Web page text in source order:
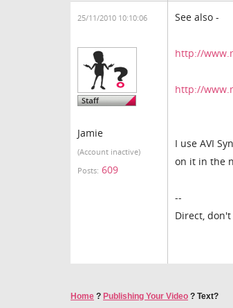
25/11/2010 10:10:06
Jamie
(Account inactive)
Posts: 609
See also -
http://
http://
I use AVI
on it in the
--
Direct,
Home ? Publishing Your Video ? Text?